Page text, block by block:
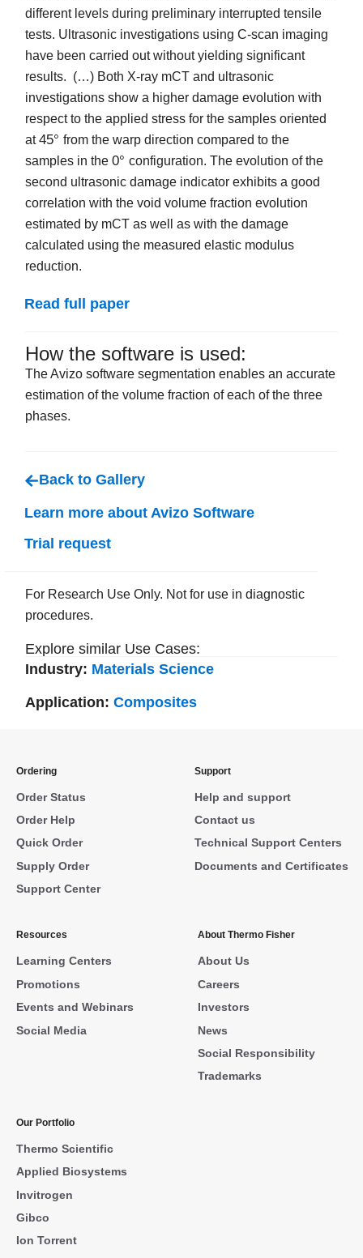
different levels during preliminary interrupted tensile
tests. Ultrasonic investigations using C-scan imaging
have been carried out without yielding significant
results. (…) Both X-ray mCT and ultrasonic
investigations show a higher damage evolution with
respect to the applied stress for the samples oriented
at45°from the warp direction compared to the
samples in the0°configuration. The evolution of the
second ultrasonic damage indicator exhibits a good
correlation with the void volume fraction evolution
estimated by mCT as well as with the damage
calculated using the measured elastic modulus
reduction.
Read full paper
How the software is used:
The Avizo software segmentation enables an accurate
estimation of the volume fraction of each of the three
phases.
Back to Gallery
Learn more about Avizo Software
Trial request
For Research Use Only. Not for use in diagnostic
procedures.
Explore similar Use Cases:
Industry: Materials Science
Application:Composites
Ordering
Order Status
Order Help
Quick Order
Supply Order
Support Center
Support
Help and support
Contact us
Technical Support Centers
Documents and Certificates
Resources
Learning Centers
Promotions
Events and Webinars
Social Media
About Thermo Fisher
About Us
Careers
Investors
News
Social Responsibility
Trademarks
Our Portfolio
Thermo Scientific
Applied Biosystems
Invitrogen
Gibco
Ion Torrent